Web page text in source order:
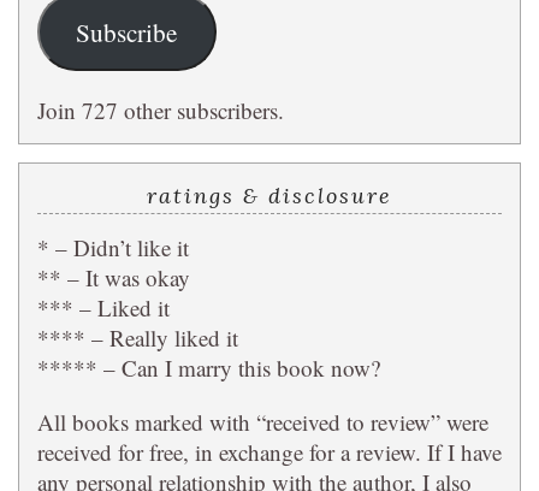
Subscribe
Join 727 other subscribers.
ratings & disclosure
* – Didn’t like it
** – It was okay
*** – Liked it
**** – Really liked it
***** – Can I marry this book now?
All books marked with “received to review” were
received for free, in exchange for a review. If I have
any personal relationship with the author, I also